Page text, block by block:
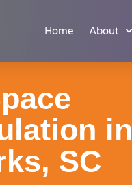
Home About
in
SC